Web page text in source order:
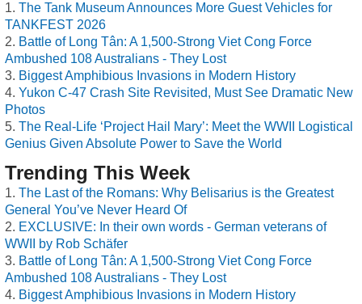
The Tank Museum Announces More Guest Vehicles for
TANKFEST 2026
Battle of Long Tân: A 1,500-Strong Viet Cong Force
Ambushed 108 Australians - They Lost
Biggest Amphibious Invasions in Modern History
Yukon C-47 Crash Site Revisited, Must See Dramatic New
Photos
The Real-Life ‘Project Hail Mary’: Meet the WWII Logistical
Genius Given Absolute Power to Save the World
Trending This Week
The Last of the Romans: Why Belisarius is the Greatest
General You’ve Never Heard Of
EXCLUSIVE: In their own words - German veterans of
WWII by Rob Schäfer
Battle of Long Tân: A 1,500-Strong Viet Cong Force
Ambushed 108 Australians - They Lost
Biggest Amphibious Invasions in Modern History